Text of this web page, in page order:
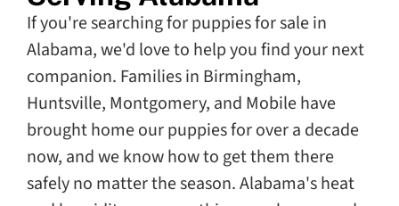
If you're searching for puppies for sale in
Alabama, we'd love to help you find your next
companion. Families in Birmingham,
Huntsville, Montgomery, and Mobile have
brought home our puppies for over a decade
now, and we know how to get them there
safely no matter the season. Alabama's heat